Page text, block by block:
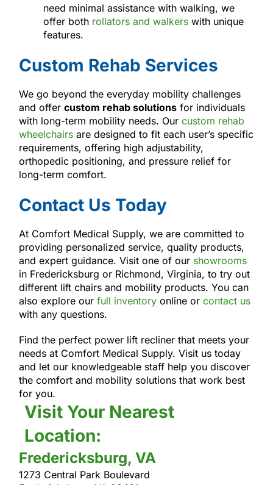
need minimal assistance with walking, we
offer bothrollators and walkerswith unique
features.
Custom Rehab Services
We go beyond the everyday mobility challenges
and offer custom rehab solutionsfor individuals
with long-term mobility needs. Ourcustom rehab
wheelchairsare designed to fit each user’s specific
requirements, offering high adjustability,
orthopedic positioning, and pressure relief for
long-term comfort.
Contact Us Today
At Comfort Medical Supply, we are committed to
providing personalized service, quality products,
and expert guidance. Visit one of our showrooms
in Fredericksburg or Richmond, Virginia, to try out
different lift chairs and mobility products. You can
also explore ourfull inventoryonline or contact us
with any questions.
Find the perfect power lift recliner that meets your
needs at Comfort Medical Supply. Visit us today
and let our knowledgeable staff help you discover
the comfort and mobility solutions that work best
for you.
Visit Your Nearest
Location:
Fredericksburg, VA
1273 Central Park Boulevard